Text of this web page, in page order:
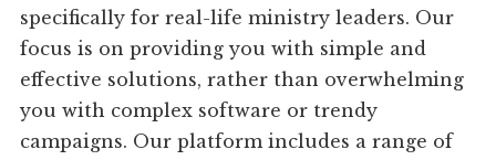
specifically for real-life ministry leaders. Our
focus is on providing you with simple and
effective solutions, rather than overwhelming
you with complex software or trendy
campaigns. Our platform includes a range of